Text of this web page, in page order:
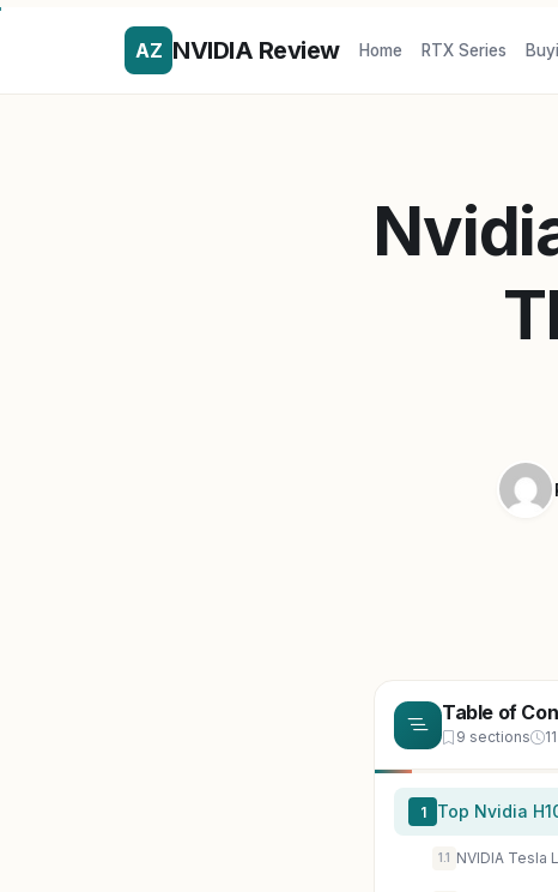
AZ NVIDIA Review Home RTX Series
Table of
9 sections
1 Top Nvidia
1.1 NVIDIA Tesla